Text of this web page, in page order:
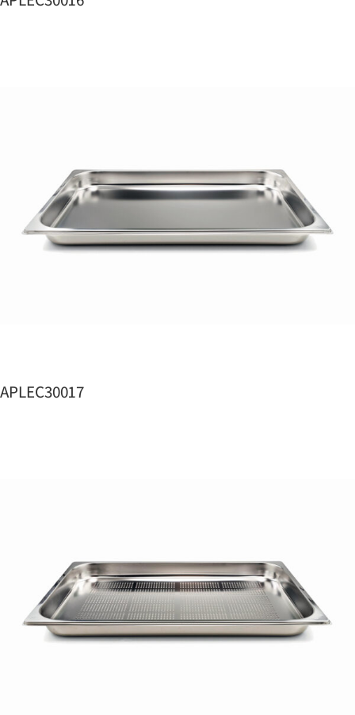
APLEC30017